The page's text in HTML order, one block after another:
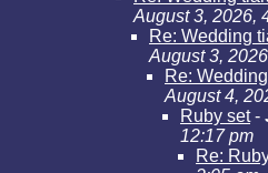
August 3, 2026,
Re: Wedding
August 3,
Re:
August 4,
Ruby set-
12:17 pm
Re: